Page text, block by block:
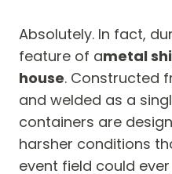
Absolutely. In fact,
feature of ametal
house. Constructed
and welded as a
containers are
harsher conditions
event field could